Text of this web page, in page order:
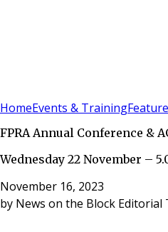
HomeEvents & Training
FPRA Annual Conference &
Wednesday 22 November –
November 16, 2023
by News on the Block Editorial